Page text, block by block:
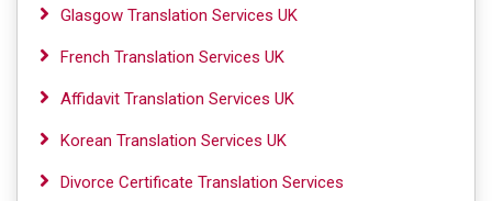
Glasgow Translation Services UK
French Translation Services UK
Affidavit Translation Services UK
Korean Translation Services UK
Divorce Certificate Translation Services